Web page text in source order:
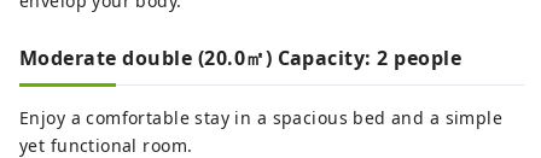
Moderate double (20.0㎡) Capacity: 2 people
Enjoy a comfortable stay in a spacious bed and a simple
yet functional room.